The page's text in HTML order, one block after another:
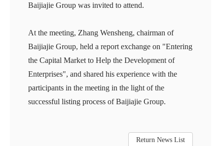
Baijiajie Group was invited to attend.
At the meeting, Zhang Wensheng, chairman of
Baijiajie Group, held a report exchange on "Entering
the Capital Market to Help the Development of
Enterprises", and shared his experience with the
participants in the meeting in the light of the
successful listing process of Baijiajie Group.
Return News List